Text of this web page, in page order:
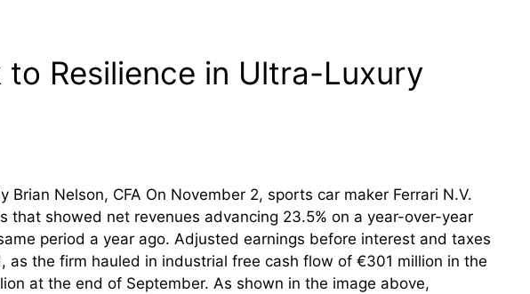
to Resilience in Ultra-Luxury
Nelson, CFA On November 2, sports car maker Ferrari N.V.
that showed net revenues advancing 23.5% on a year-over-year
period a year ago. Adjusted earnings before interest and taxes
as the firm hauled in industrial free cash flow of €301 million in the
at the end of September. As shown in the image above,